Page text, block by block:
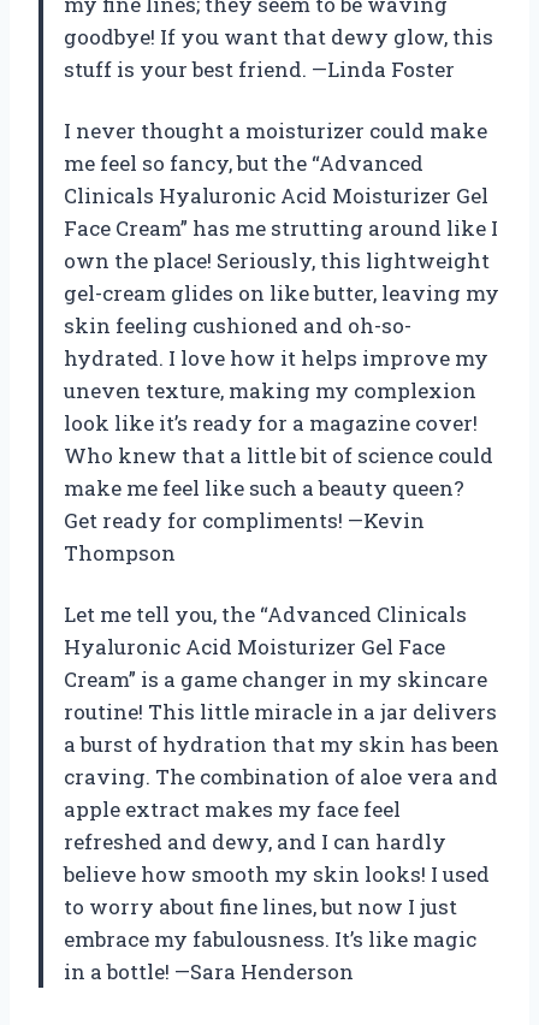
goodbye! If you want that dewy glow, this
stuff is your best friend. —Linda Foster
I never thought a moisturizer could make
me feel so fancy, but the “Advanced
Clinicals Hyaluronic Acid Moisturizer Gel
Face Cream” has me strutting around like I
own the place! Seriously, this lightweight
gel-cream glides on like butter, leaving my
skin feeling cushioned and oh-so-
hydrated. I love how it helps improve my
uneven texture, making my complexion
look like it’s ready for a magazine cover!
Who knew that a little bit of science could
make me feel like such a beauty queen?
Get ready for compliments! —Kevin
Thompson
Let me tell you, the “Advanced Clinicals
Hyaluronic Acid Moisturizer Gel Face
Cream” is a game changer in my skincare
routine! This little miracle in a jar delivers
a burst of hydration that my skin has been
craving. The combination of aloe vera and
apple extract makes my face feel
refreshed and dewy, and I can hardly
believe how smooth my skin looks! I used
to worry about fine lines, but now I just
embrace my fabulousness. It’s like magic
in a bottle! —Sara Henderson